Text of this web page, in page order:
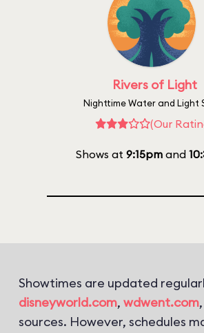
Rivers of Light
Nighttime Water and Light
(Our
Shows at 9:15pm and
Showtimes are updated
disneyworld.com, wdwent.com
sources. However, schedules